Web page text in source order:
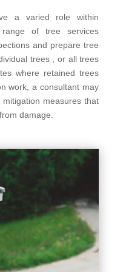
a varied role within
of tree services
and prepare tree
trees , or all trees
where retained trees
work, a consultant may
measures that
damage.